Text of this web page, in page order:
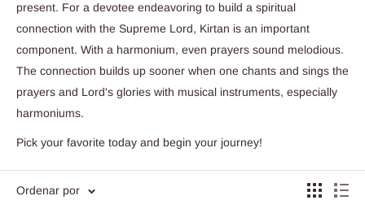
present. For a devotee endeavoring to build a spiritual
connection with the Supreme Lord, Kirtan is an important
component. With a harmonium, even prayers sound melodious.
The connection builds up sooner when one chants and sings the
prayers and Lord's glories with musical instruments, especially
harmoniums.
Pick your favorite today and begin your journey!
Ordenar por